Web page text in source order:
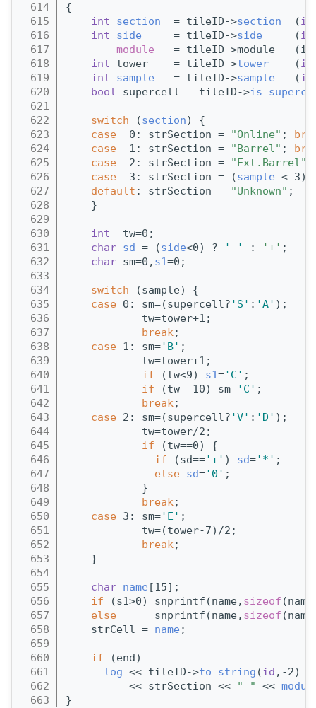
  614
{
  615
int section
  = tileID->
section
  (
id
  616
int side
     = tileID->
side
     (
id
  617
module
= tileID->module
  618
int tower    = tileID->tower
    (
id
  619
int sample
   = tileID->
sample
   (
id
  620
bool supercell = tileID->
  621
  622
switch (section) {
  623
case
  0: strSection =
"Online" ;
  624
case
  1: strSection =
"Barrel" ;
  625
case
  2: strSection =
"Ext.Barrel"
  626
case
  3: strSection = (
sample < 3)
  627
default : strSection = "Unknown" ;
  628
    }
  629
  630
int
  tw=0;
  631
char sd = (side<0) ? '-' : '+' ;
  632
char sm=0, s1=0;
  633
  634
switch (sample) {
  635
case 0: sm=(supercell? 'S' : 'A' );
  636
            tw=tower+1;
  637
break;
  638
case 1: sm='B' ;
  639
            tw=tower+1;
  640
if (tw<9) s1='C' ;
  641
if (tw==10) sm='C' ;
  642
break;
  643
case 2: sm=(supercell? 'V' : 'D' );
  644
            tw=tower/2;
  645
if (tw==0) {
  646
if (sd=='+' ) sd='*' ;
  647
else sd='0' ;
  648
            }
  649
break;
  650
case 3: sm='E' ;
  651
            tw=(tower-7)/2;
  652
break;
  653
    }
  654
  655
char name [15];
  656
if (s1>0) snprintf(name, sizeof
  657
else
      snprintf(name,
sizeof
  658
    strCell =
name ;
  659
  660
if (end)
  661
log << tileID->to_string (id ,-2)
  662
          << strSection <<
" " <<
  663
}